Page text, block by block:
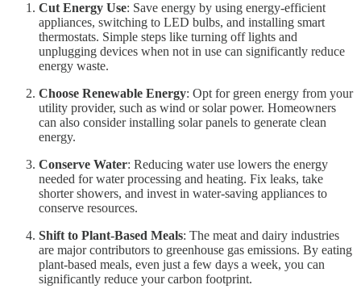
Cut Energy Use: Save energy by using energy-efficient
appliances, switching to LED bulbs, and installing smart
thermostats. Simple steps like turning off lights and
unplugging devices when not in use can significantly reduce
energy waste.
Choose Renewable Energy: Opt for green energy from your
utility provider, such as wind or solar power. Homeowners
can also consider installing solar panels to generate clean
energy.
Conserve Water: Reducing water use lowers the energy
needed for water processing and heating. Fix leaks, take
shorter showers, and invest in water-saving appliances to
conserve resources.
Shift to Plant-Based Meals: The meat and dairy industries
are major contributors to greenhouse gas emissions. By eating
plant-based meals, even just a few days a week, you can
significantly reduce your carbon footprint.